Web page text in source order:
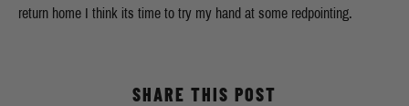
return home I think its time to try my hand at some redpointing.
SHARE THIS POST